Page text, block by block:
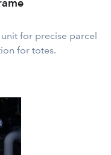
for precise parcel
for totes.